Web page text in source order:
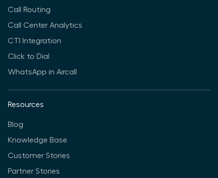
Call Routing
Call Center Analytics
CTI Integration
Click to Dial
WhatsApp in Aircall
Resources
Blog
Knowledge Base
Customer Stories
Partner Stories